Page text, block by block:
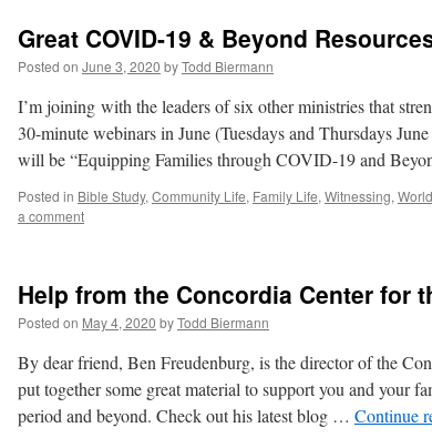
Great COVID-19 & Beyond
Posted on June 3, 2020 byTodd Biermann
I’m joining with the leaders of six other ministries that
30-minute webinars in June (Tuesdays and Thursdays
will be “Equipping Families through COVID-19 and
Posted in Bible Study, Community Life, Family Life, Witnessing,
a comment
Help from the Concordia Center for
Posted on May 4, 2020 byTodd Biermann
By dear friend, Ben Freudenburg, is the director of the
put together some great material to support you and your
period and beyond. Check out his latest blog … Continue